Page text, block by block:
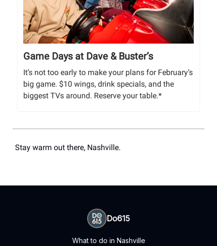
Game Days at Dave & Buster’s
It’s not too early to make your plans for February’s
big game. $10 wings, drink specials, and the
biggest TVs around. Reserve your table.*
Stay warm out there, Nashville.
Do615
What to do in Nashville